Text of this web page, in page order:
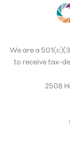
We are a
to receive tax-
2508